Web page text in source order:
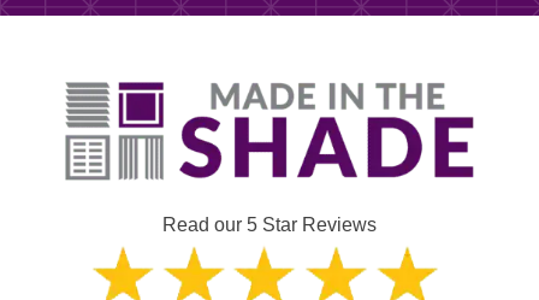
Read our 5 Star Reviews